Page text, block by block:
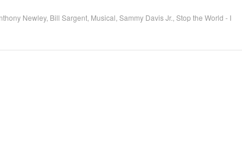
Newley, Bill Sargent, Musical Sammy Davis Jr. Stop the World - I